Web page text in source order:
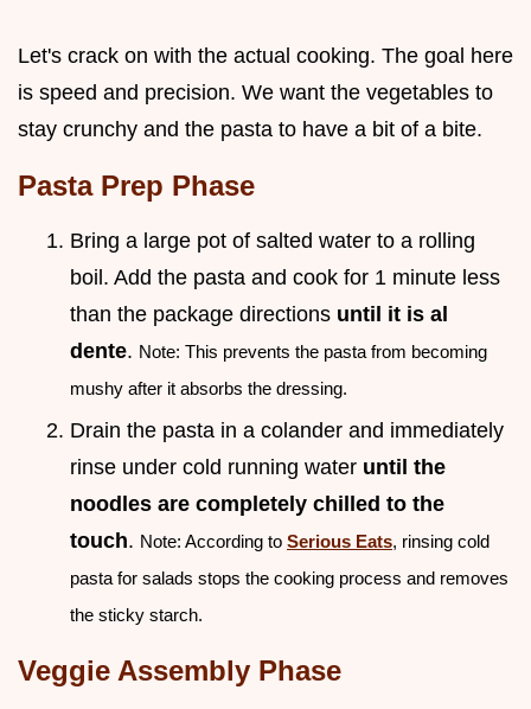
Let's crack on with the actual cooking. The goal here
is speed and precision. We want the vegetables to
stay crunchy and the pasta to have a bit of a bite.
Pasta Prep Phase
Bring a large pot of salted water to a rolling
boil. Add the pasta and cook for 1 minute less
than the package directions until it is al
dente. Note: This prevents the pasta from becoming
mushy after it absorbs the dressing.
Drain the pasta in a colander and immediately
rinse under cold running water until the
noodles are completely chilled to the
touch. Note: According to Serious Eats, rinsing cold
pasta for salads stops the cooking process and removes
the sticky starch.
Veggie Assembly Phase